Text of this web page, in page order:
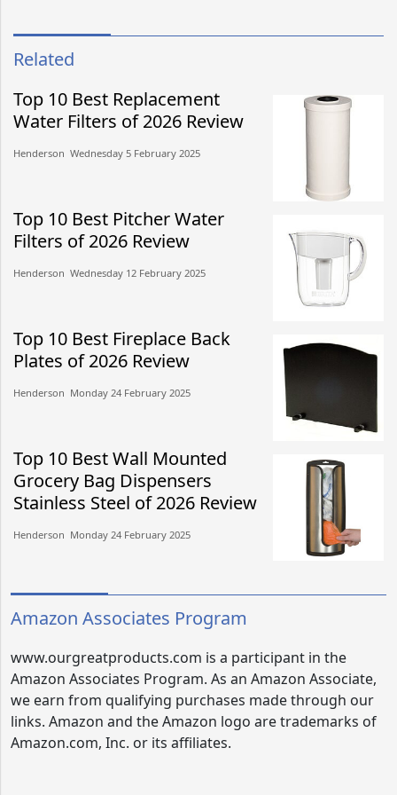
Related
Top 10 Best Replacement
Water Filters of 2026 Review
Henderson​​ Wednesday 5 February 2025​
Top 10 Best Pitcher Water
Filters of 2026 Review
Henderson​​ Wednesday 12 February 2025​
Top 10 Best Fireplace Back
Plates of 2026 Review
Henderson​​ Monday 24 February 2025​
Top 10 Best Wall Mounted
Grocery Bag Dispensers
Stainless Steel of 2026 Review
Henderson​​ Monday 24 February 2025​
Amazon Associates Program
www.ourgreatproducts.com is a participant in the
Amazon Associates Program. As an Amazon Associate,
we earn from qualifying purchases made through our
links. Amazon and the Amazon logo are trademarks of
Amazon.com, Inc. or its affiliates.